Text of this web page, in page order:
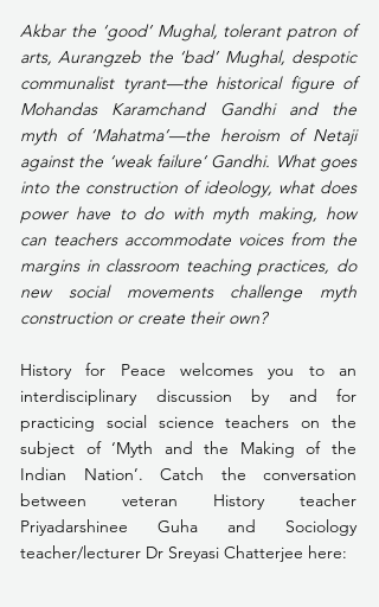
Akbar the ‘good’ Mughal, tolerant patron of
arts, Aurangzeb the ‘bad’ Mughal, despotic
communalist tyrant—the historical figure of
Mohandas Karamchand Gandhi and the
myth of ‘Mahatma’—the heroism of Netaji
against the ‘weak failure’ Gandhi. What goes
into the construction of ideology, what does
power have to do with myth making, how
can teachers accommodate voices from the
margins in classroom teaching practices, do
new social movements challenge myth
construction or create their own?
History for Peace welcomes you to an
interdisciplinary discussion by and for
practicing social science teachers on the
subject of ‘Myth and the Making of the
Indian Nation’. Catch the conversation
between veteran History teacher
Priyadarshinee Guha and Sociology
teacher/lecturer Dr Sreyasi Chatterjee here: